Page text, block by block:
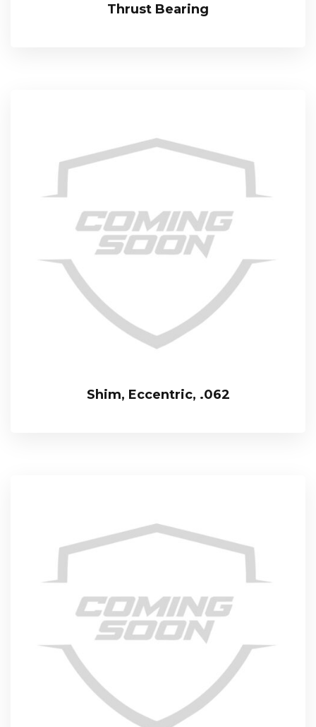
Thrust Bearing
Shim, Eccentric, .062